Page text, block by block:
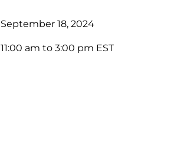
September 18, 2024
11:00 am to 3:00 pm EST